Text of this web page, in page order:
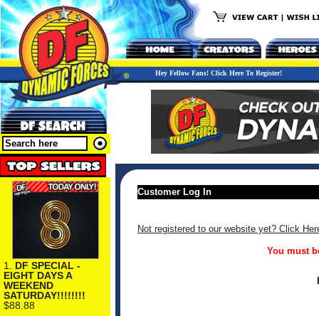
Hey Fellow Fans! Click Here To Register!
1. DF SPECIAL -
EIGHT DAYS A
WEEKEND
SATURDAY!!!!!!!!
$88.88
Customer Log In
Not registered to our website yet? Click
You must